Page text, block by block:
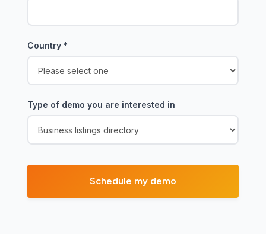
Country *
Type of demo you are interested in